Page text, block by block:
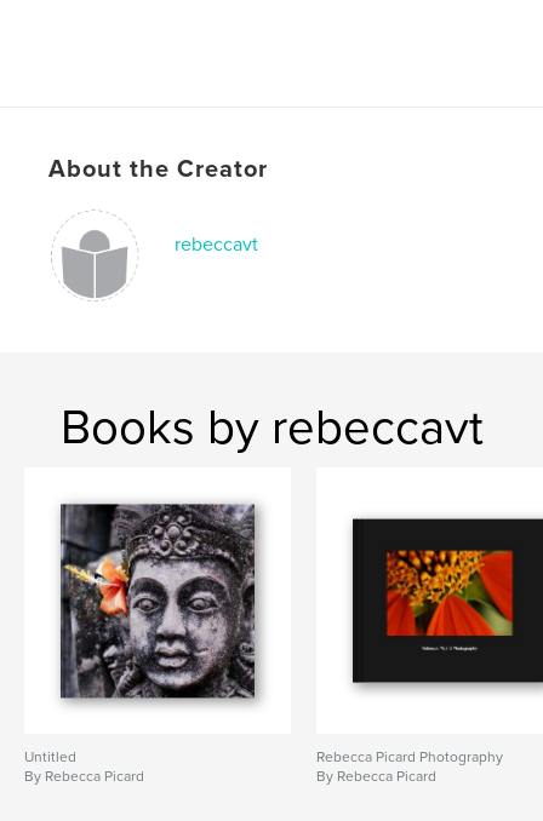
About the Creator
rebeccavt
Books by rebeccavt
Untitled
By Rebecca Picard
Rebecca Picard Photography
By Rebecca Picard